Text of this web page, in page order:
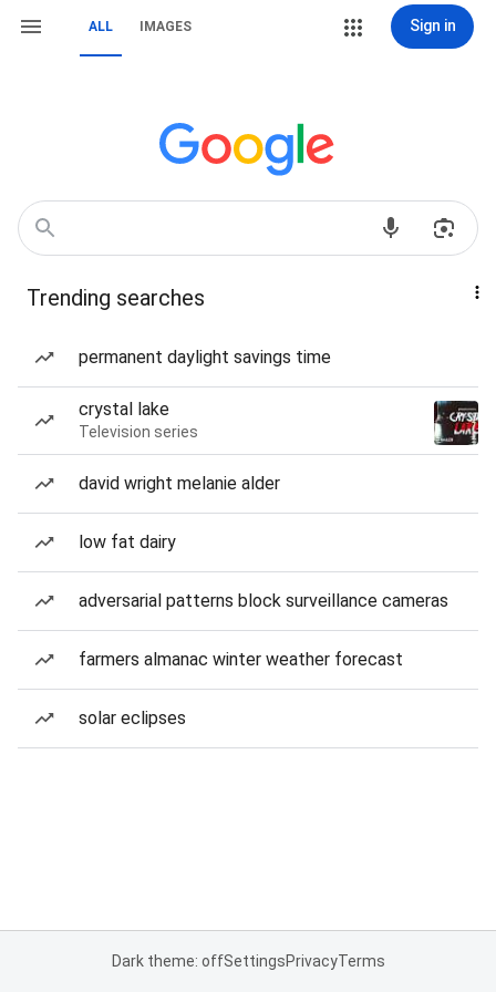
ALL IMAGES Sign in
Trending searches
permanent daylight savings time
crystal lake
Television series
david wright melanie alder
low fat dairy
adversarial patterns block surveillance cameras
farmers almanac winter weather forecast
solar eclipses
Dark theme: offSettingsPrivacyTerms